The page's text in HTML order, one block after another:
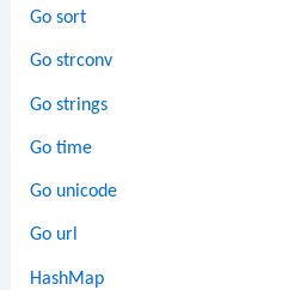
Go sort
Go strconv
Go strings
Go time
Go unicode
Go url
HashMap